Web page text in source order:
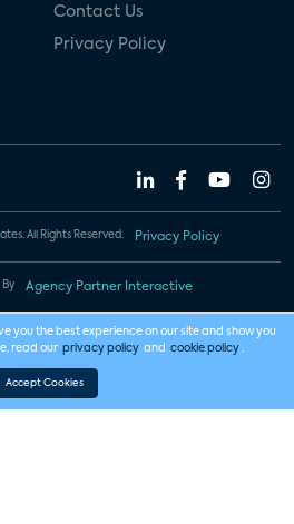
Contact Us
Privacy Policy
All Rights Reserved. Privacy Policy
By Agency Partner Interactive
you the best experience on our site and show you
read our privacy policy and cookie policy .
Accept Cookies